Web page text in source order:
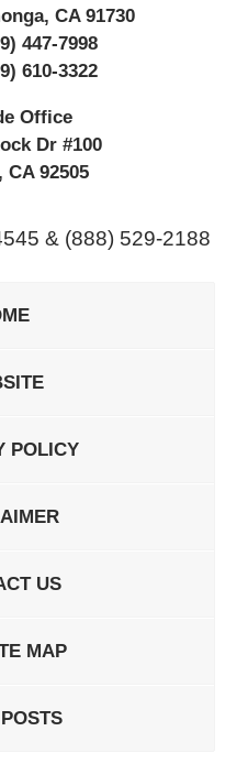
, CA 91730
447-7998
610-3322
Office
Dr #100
, CA 92505
& (888) 529-2188
POLICY
US
MAP